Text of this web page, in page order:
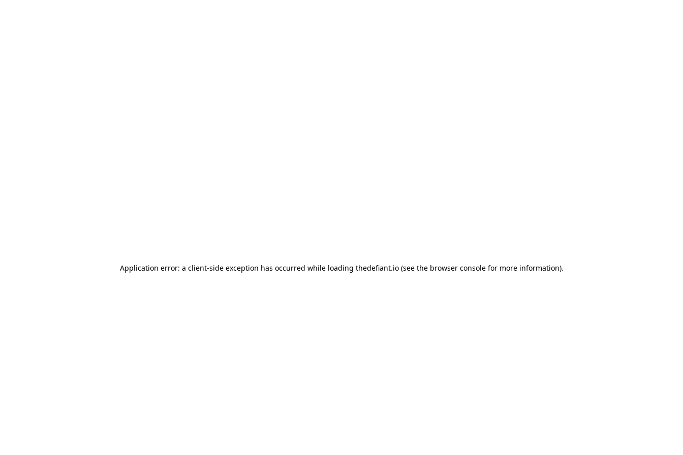
Application error: a client-side exception has occurred while loading thedefiant.io(see the browser consolefor more information).